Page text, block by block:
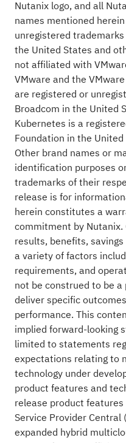
Nutanix logo, and all
names mentioned
unregistered
the United States and
not affiliated with
VMware and the
are registered or
Broadcom in the United
Kubernetes is a
Foundation in the
Other brand names or
identification purposes
trademarks of their
release is for
herein constitutes a
commitment by
results, benefits,
a variety of factors
requirements, and
not be construed to be
deliver specific
performance. This
implied forward-looking
limited to statements
expectations relating to
technology under
product features and
release product
Service Provider Central
expanded hybrid